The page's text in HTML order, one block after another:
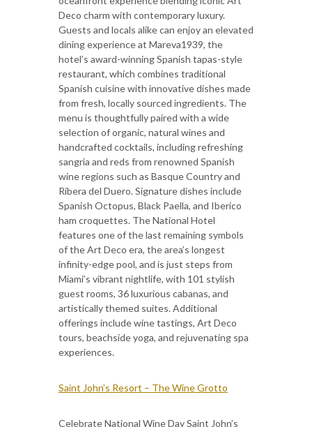
Deco charm with contemporary luxury.
Guests and locals alike can enjoy an elevated
dining experience at Mareva1939, the
hotel’s award-winning Spanish tapas-style
restaurant, which combines traditional
Spanish cuisine with innovative dishes made
from fresh, locally sourced ingredients. The
menu is thoughtfully paired with a wide
selection of organic, natural wines and
handcrafted cocktails, including refreshing
sangria and reds from renowned Spanish
wine regions such as Basque Country and
Ribera del Duero. Signature dishes include
Spanish Octopus, Black Paella, and Iberico
ham croquettes. The National Hotel
features one of the last remaining symbols
of the Art Deco era, the area’s longest
infinity-edge pool, and is just steps from
Miami’s vibrant nightlife, with 101 stylish
guest rooms, 36 luxurious cabanas, and
artistically themed suites. Additional
offerings include wine tastings, Art Deco
tours, beachside yoga, and rejuvenating spa
experiences.
Saint John’s Resort – The Wine Grotto
Celebrate National Wine Day Saint John’s